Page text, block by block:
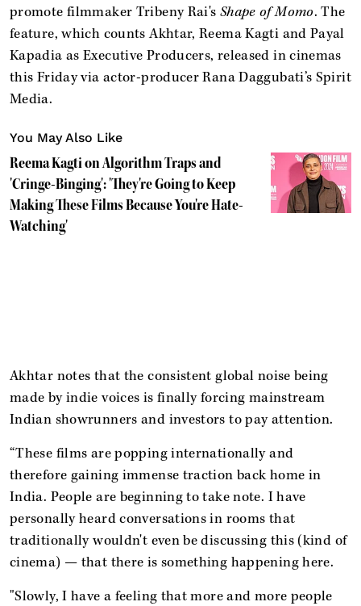
promote filmmaker Tribeny Rai's Shape of Momo. The
feature, which counts Akhtar, Reema Kagti and Payal
Kapadia as Executive Producers, released in cinemas
this Friday via actor-producer Rana Daggubati’s Spirit
Media.
You May Also Like
Reema Kagti on Algorithm Traps and
'Cringe-Binging': 'They're Going to Keep
Making These Films Because You're Hate-
Watching'
Akhtar notes that the consistent global noise being
made by indie voices is finally forcing mainstream
Indian showrunners and investors to pay attention.
“These films are popping internationally and
therefore gaining immense traction back home in
India. People are beginning to take note. I have
personally heard conversations in rooms that
traditionally wouldn't even be discussing this (kind of
cinema) — that there is something happening here.
"Slowly, I have a feeling that more and more people